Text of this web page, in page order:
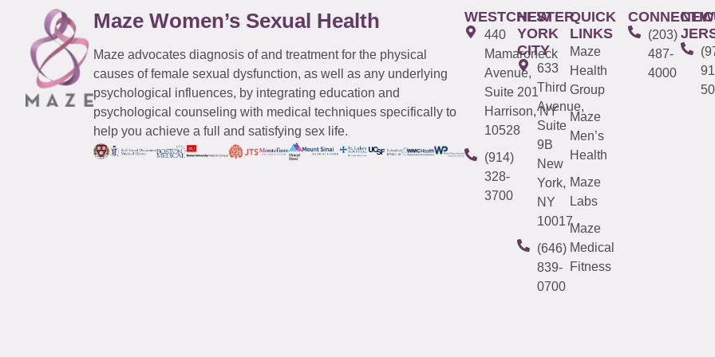
Maze Women’s Sexual Health
Maze advocates diagnosis of and treatment for the physical
causes of female sexual dysfunction, as well as any underlying
psychological influences, by integrating education and
psychological counseling with medical techniques specifically to
help you achieve a full and satisfying sex life.
WESTCHESTER
440
Mamaroneck
Avenue,
Suite 201
Harrison, NY
10528
(914)
328-
3700
NEW
YORK
CITY
633
Third
Avenue,
Suite
9B
New
York,
NY
10017
(646)
839-
0700
QUICK
LINKS
Maze
Health
Group
Maze
Men’s
Health
Maze
Labs
Maze
Medical
Fitness
(203)
487-
4000
NEW